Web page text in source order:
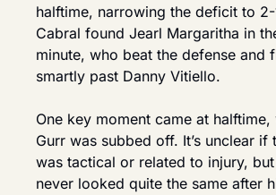
halftime, narrowing the deficit to 2-
Cabral found Jearl Margaritha in
minute, who beat the defense and
smartly past Danny Vitiello.
One key moment came at
Gurr was subbed off. It’s unclear if
was tactical or related to injury,
never looked quite the same after